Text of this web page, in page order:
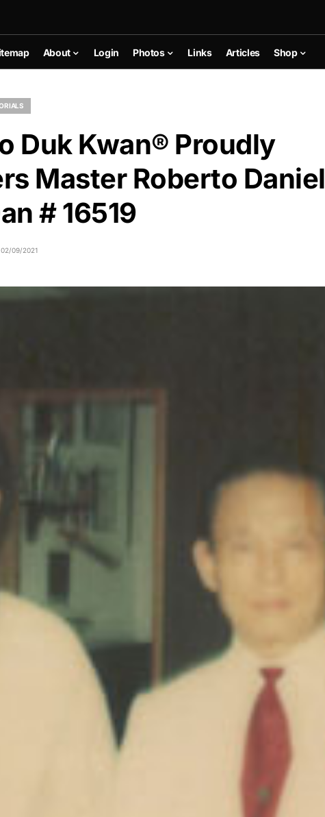
About Login Photos Links Articles Shop
Duk Kwan® Proudly
Master Roberto Daniel
# 16519
02/09/2021